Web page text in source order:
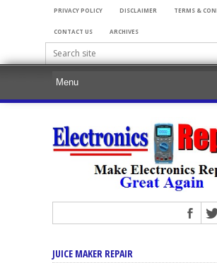
PRIVACY POLICY DISCLAIMER TERMS &
CONTACT US ARCHIVES
JUICE MAKER REPAIR